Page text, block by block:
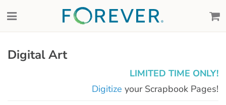
Digital Art
LIMITED TIME ONLY!
Digitize your Scrapbook Pages!